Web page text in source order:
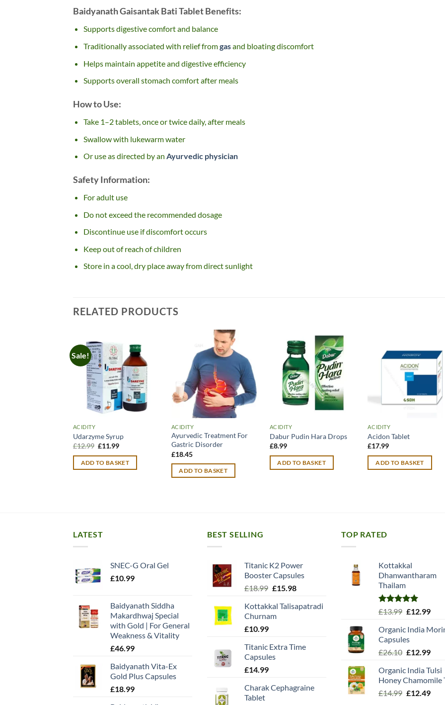
Baidyanath Gaisantak Bati Tablet Benefits:
Supports digestive comfort and balance
Traditionally associated with relief fromgasand bloating discomfort
Helps maintain appetite and digestive efficiency
Supports overall stomach comfort after meals
How to Use:
Take 1–2 tablets, once or twice daily, after meals
Swallow with lukewarm water
Or use as directed by an Ayurvedic physician
Safety Information:
For adult use
Do not exceed the recommended dosage
Discontinue use if discomfort occurs
Keep out of reach of children
Store in a cool, dry place away from direct sunlight
RELATED PRODUCTS
Sale!
ACIDITY
Udarzyme Syrup
£12.99 Original
was:
£12.99.
£11.99Current
is:
£11.99.
ADD TO BASKET
ACIDITY
Ayurvedic Treatment For
Gastric Disorder
£18.45
ADD TO BASKET
ACIDITY
Dabur Pudin Hara Drops
£8.99
ADD TO BASKET
ACIDITY
Acidon Tablet
£17.99
ADD TO BASKET
LATEST
SNEC-G Oral Gel
£10.99
Baidyanath Siddha
Makardhwaj Special
with Gold | For General
Weakness & Vitality
£46.99
Baidyanath Vita-Ex
Gold Plus Capsules
£18.99
BEST SELLING
Titanic K2 Power
Booster Capsules
£18.99 Original
was:
£18.99.
£15.98Current
is:
Kottakkal Talisapatradi
Churnam
£10.99
Titanic Extra Time
Capsules
£14.99
Charak Cephagraine
Tablet
TOP RATED
Kottakkal
Dhanwantharam
Thailam
Rated5.00
£13.99 Original
was:
£13.99.
£12.99
is:
Organic India
Capsules
£26.10 Original
was:
£26.10.
£12.99
is:
Organic India Tulsi
Honey Chamomile
£14.99 Original
£12.49